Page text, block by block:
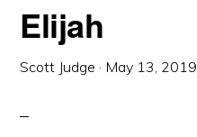
Elijah
Scott Judge · May 13, 2019